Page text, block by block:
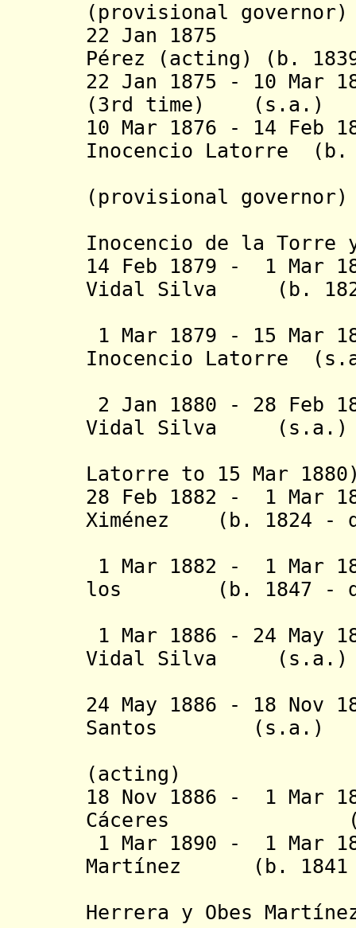
(provisional governor)
22 Jan 1875
Pérez (acting) (b.
22 Jan 1875 - 10 Mar
(3rd time)
10 Mar 1876 - 14 Feb
Inocencio Latorre (b.
(provisional governor)
Inocencio de la Torre y
14 Feb 1879 - 1 Mar
Vidal Silva (b.
1 Mar 1879 - 15 Mar
Inocencio
2 Jan 1880 - 28 Feb
Vidal Silva
Latorre to 15 Mar
28 Feb 1882 - 1 Mar
Ximénez (b. 1824 -
1 Mar 1882 - 1 Mar
los (b. 1847 - d.
1 Mar 1886 - 24 May
Vidal Silva
24 May 1886 - 18 Nov
Santos
(acting)
18 Nov 1886 - 1 Mar
Cáceres (b.
1 Mar 1890 - 1 Mar
Martínez (b. 1841 -
Herrera y Obes